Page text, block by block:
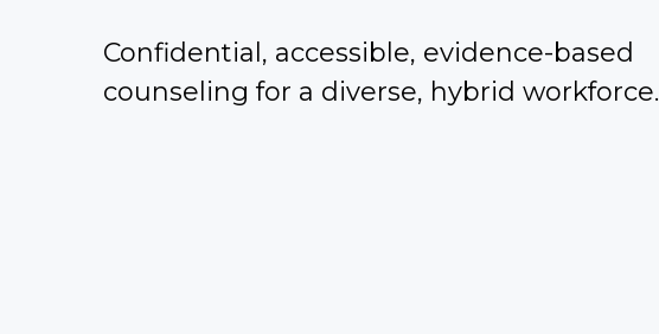
Confidential, accessible, evidence-based
counseling for a diverse, hybrid workforce.